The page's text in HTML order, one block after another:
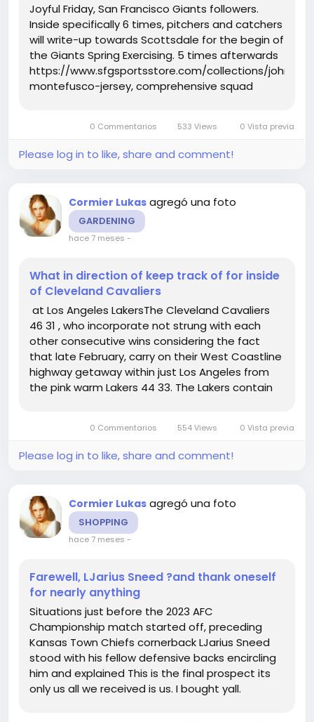
Joyful Friday, San Francisco Giants followers.
Inside specifically 6 times, pitchers and catchers
will write-up towards Scottsdale for the begin of
the Giants Spring Exercising. 5 times afterwards
https://www.sfgsportsstore.com/collections/john-
montefusco-jersey, comprehensive squad
Spring Doing exercises...
0 Commentarios 533 Views 0 Vista previa
Please log in to like, share and comment!
Cormier Lukas agregó una foto
GARDENING
hace 7 meses -
What in direction of keep track of for inside
of Cleveland Cavaliers
at Los Angeles LakersThe Cleveland Cavaliers
46 31 , who incorporate not strung with each
other consecutive wins considering the fact
that late February, carry on their West Coastline
highway getaway within just Los Angeles from
the pink warm Lakers 44 33. The Lakers contain
playoff groups....0 Commentarios 554 Views 0 Vista previa
Please log in to like, share and comment!
Cormier Lukas agregó una foto
SHOPPING
hace 7 meses -
Farewell, LJarius Sneed ?and thank oneself
for nearly anything
Situations just before the 2023 AFC
Championship match started off, preceding
Kansas Town Chiefs cornerback LJarius Sneed
stood with his fellow defensive backs encircling
him and explained This is the final prospect its
only us all we received is us. I bought yall.